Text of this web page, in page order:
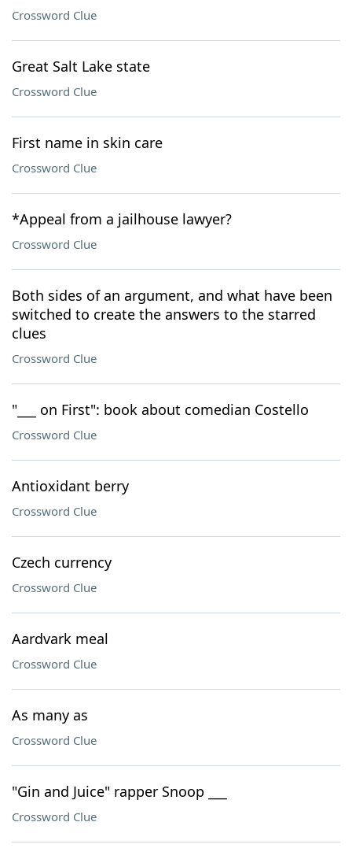
Crossword Clue
Great Salt Lake state
Crossword Clue
First name in skin care
Crossword Clue
*Appeal from a jailhouse lawyer?
Crossword Clue
Both sides of an argument, and what have been
switched to create the answers to the starred
clues
Crossword Clue
"___ on First": book about comedian Costello
Crossword Clue
Antioxidant berry
Crossword Clue
Czech currency
Crossword Clue
Aardvark meal
Crossword Clue
As many as
Crossword Clue
"Gin and Juice" rapper Snoop ___
Crossword Clue